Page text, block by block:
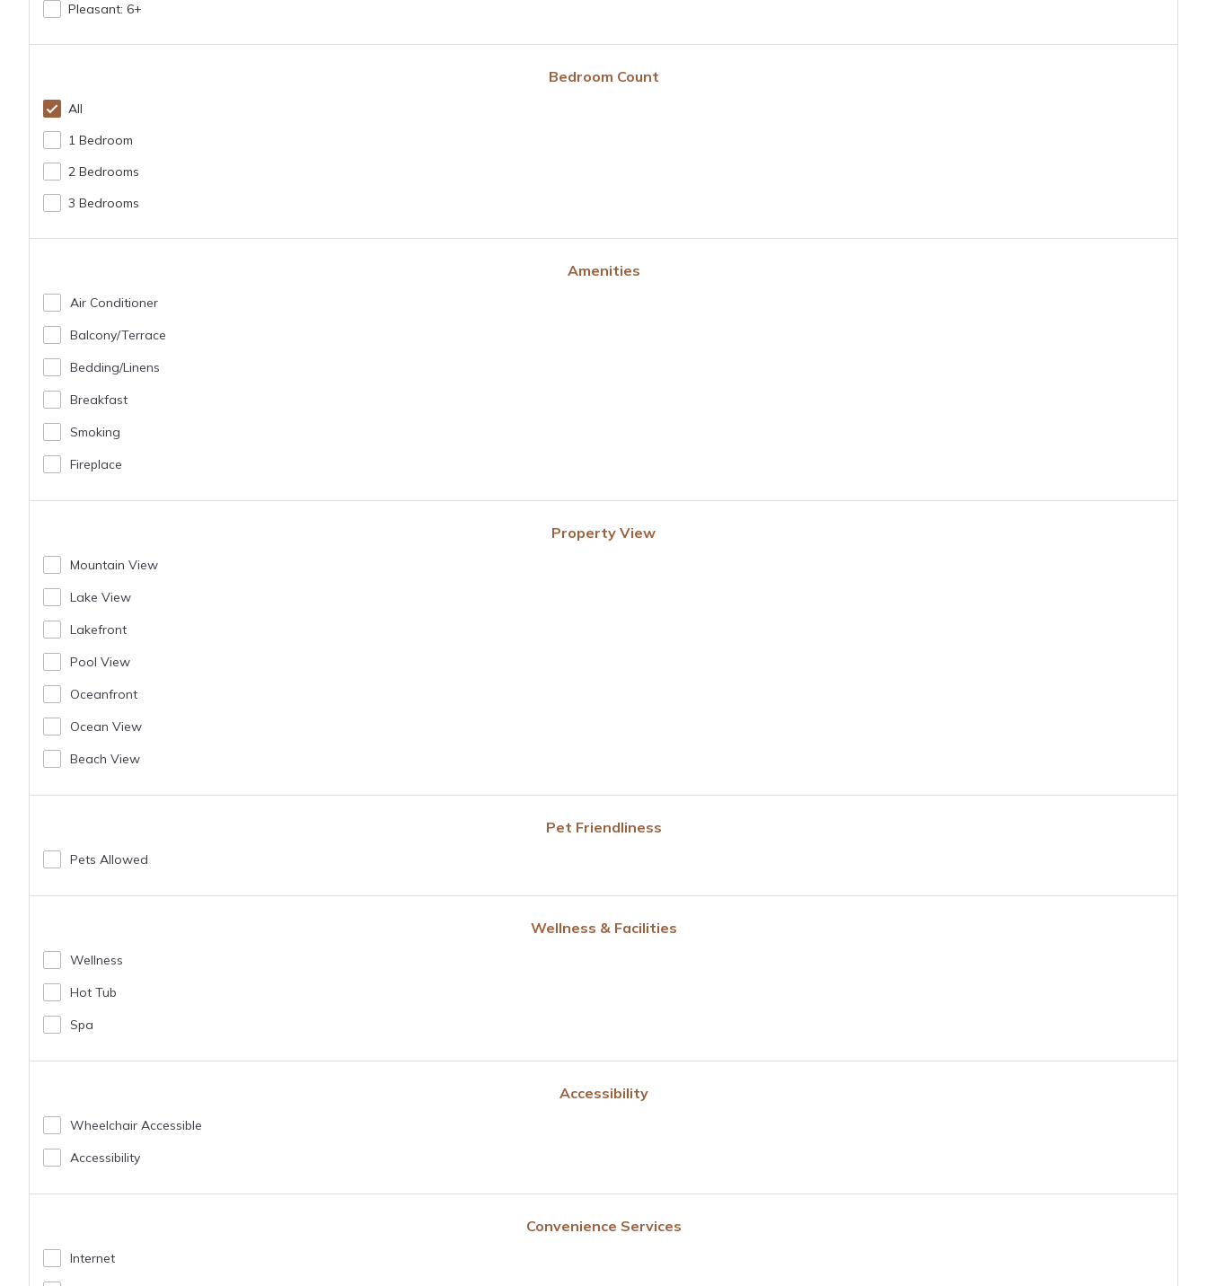
Pleasant: 6+
Bedroom Count
All
1 Bedroom
2 Bedrooms
3 Bedrooms
Amenities
Air Conditioner
Balcony/terrace
Bedding/linens
Breakfast
Smoking
Fireplace
Property View
Mountain View
Lake View
Lakefront
Pool View
Oceanfront
Ocean View
Beach View
Pet Friendliness
Pets Allowed
Wellness & Facilities
Wellness
Hot Tub
Spa
Accessibility
Wheelchair Accessible
Accessibility
Convenience Services
Internet